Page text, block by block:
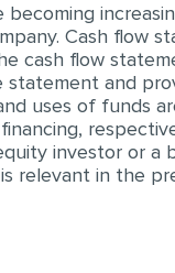
Cash flow
cash flow
and
uses of funds
investor or a
relevant in the